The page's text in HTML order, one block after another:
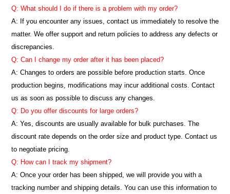
Q: What should I do if there is a problem with my order?
A: If you encounter any issues, contact us immediately to resolve the
matter. We offer support and return policies to address any defects or
discrepancies.
Q: Can I change my order after it has been placed?
A: Changes to orders are possible before production starts. Once
production begins, modifications may incur additional costs. Contact
us as soon as possible to discuss any changes.
Q: Do you offer discounts for large orders?
A: Yes, discounts are usually available for bulk purchases. The
discount rate depends on the order size and product type. Contact us
to negotiate pricing.
Q: How can I track my shipment?
A: Once your order has been shipped, we will provide you with a
tracking number and shipping details. You can use this information to